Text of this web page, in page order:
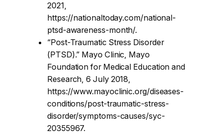
2021,
https://nationaltoday.com/national-
ptsd-awareness-month/.
“Post-Traumatic Stress Disorder
(PTSD).” Mayo Clinic, Mayo
Foundation for Medical Education and
Research, 6 July 2018,
https://www.mayoclinic.org/diseases-
conditions/post-traumatic-stress-
disorder/symptoms-causes/syc-
20355967.